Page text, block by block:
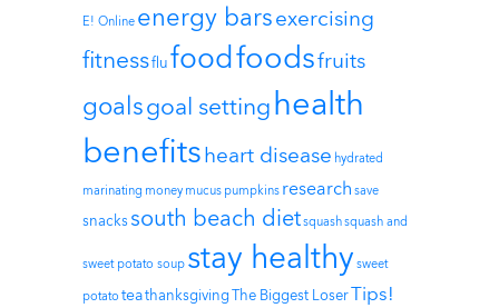
E! Online energy barsexercising
fitnessflufoodfoodsfruits
goalsgoal settinghealth
benefitsheart disease hydrated
marinating money mucus pumpkins research save
snackssouth beach dietsquashsquash and
sweet potato soup stay healthy sweet
potato teathanksgivingThe Biggest LoserTips!